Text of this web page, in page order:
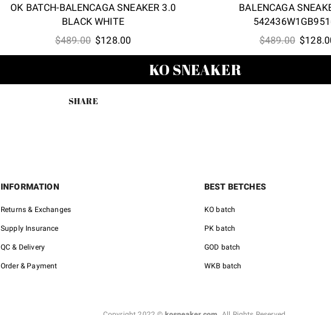
OK BATCH-BALENCAGA SNEAKER 3.0
BLACK WHITE
$489.00 Original
price
$489.00.
$128.00
price
$128.00.
BALENCAGA
$489.00 Original
price
$
KO SNEAKER
SHARE
INFORMATION
Returns & Exchanges
Supply Insurance
QC & Delivery
Order & Payment
BEST BETCHES
KO batch
PK batch
GOD batch
WKB batch